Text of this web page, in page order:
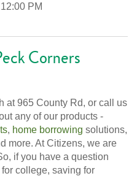
12:00 PM
Corners
at 965 County Rd, or call us
any of our products -
, home borrowing solutions,
more. At Citizens, we are
if you have a question
college, saving for